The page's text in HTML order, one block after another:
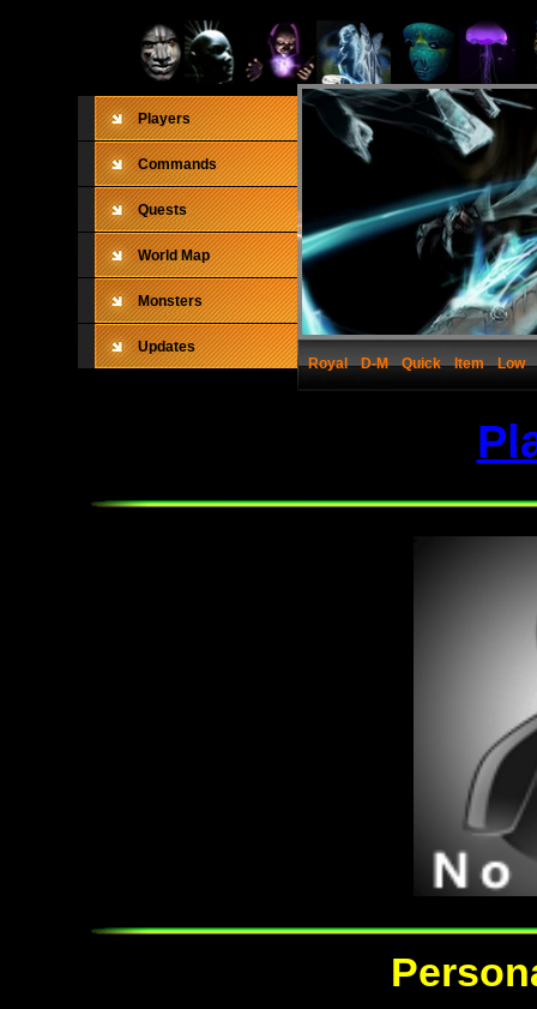
Players
Commands
Quests
World Map
Monsters
Updates
Royal
D-M Quick Item Low